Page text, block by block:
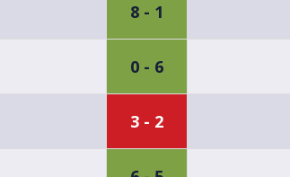
8 - 1
0 - 6
3 - 2